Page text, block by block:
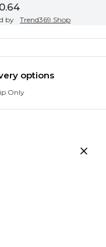
by Trend369.Shop
options
Only